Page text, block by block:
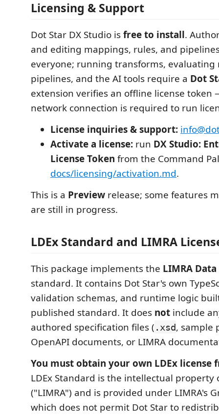
Licensing & Support
Dot Star DX Studio isfree to install.
and editing mappings, rules, and
everyone; running transforms,
pipelines, and the AI tools require a Dot
extension verifies an offline license token
network connection is required to run
License inquiries & support:
Activate a license: run DX Studio:
License Token from the Command
docs/licensing/activation.md.
This is a Preview release; some features
are still in progress.
LDEx Standard and LIMRA
This package implements the LIMRA
standard. It contains Dot Star's own
validation schemas, and runtime logic
published standard. It does not include
authored specification files ( .xsd, sample
OpenAPI documents, or LIMRA
You must obtain your own LDEx license
LDEx Standard is the intellectual property
("LIMRA") and is provided under LIMRA's
which does not permit Dot Star to